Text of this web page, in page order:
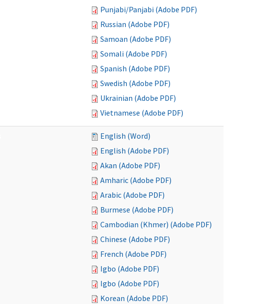
Punjabi/Panjabi (Adobe PDF)
Russian (Adobe PDF)
Samoan (Adobe PDF)
Somali (Adobe PDF)
Spanish (Adobe PDF)
Swedish (Adobe PDF)
Ukrainian (Adobe PDF)
Vietnamese (Adobe PDF)
English (Word)
English (Adobe PDF)
Akan (Adobe PDF)
Amharic (Adobe PDF)
Arabic (Adobe PDF)
Burmese (Adobe PDF)
Cambodian (Khmer) (Adobe PDF)
Chinese (Adobe PDF)
French (Adobe PDF)
Igbo (Adobe PDF)
Igbo (Adobe PDF)
Korean (Adobe PDF)